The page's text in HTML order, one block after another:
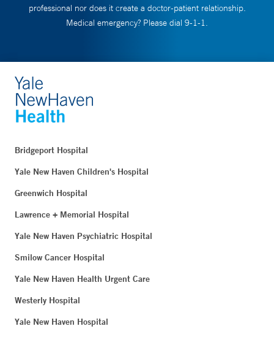
professional nor does it create a doctor-patient relationship.
Medical emergency? Please dial 9-1-1.
Bridgeport Hospital
Yale New Haven Children's Hospital
Greenwich Hospital
Lawrence + Memorial Hospital
Yale New Haven Psychiatric Hospital
Smilow Cancer Hospital
Yale New Haven Health Urgent Care
Westerly Hospital
Yale New Haven Hospital